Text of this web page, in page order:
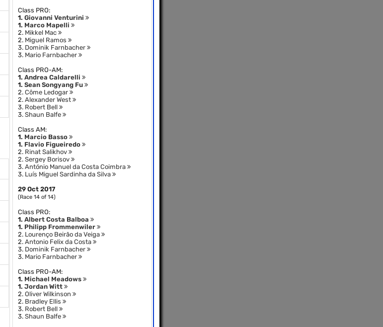
Class PRO:
1. Giovanni Venturini
1. Marco Mapelli
2. Mikkel Mac
2. Miguel Ramos
3. Dominik Farnbacher
3. Mario Farnbacher
Class PRO-AM:
1. Andrea Caldarelli
1. Sean Songyang Fu
2. Côme Ledogar
2. Alexander West
3. Robert Bell
3. Shaun Balfe
Class AM:
1. Marcio Basso
1. Flavio Figueiredo
2. Rinat Salikhov
2. Sergey Borisov
3. António Manuel da Costa Coimbra
3. Luís Miguel Sardinha da Silva
29 Oct 2017
(Race 14 of 14)
Class PRO:
1. Albert Costa Balboa
1. Philipp Frommenwiler
2. Lourenço Beirão da Veiga
2. Antonio Felix da Costa
3. Dominik Farnbacher
3. Mario Farnbacher
Class PRO-AM:
1. Michael Meadows
1. Jordan Witt
2. Oliver Wilkinson
2. Bradley Ellis
3. Robert Bell
3. Shaun Balfe